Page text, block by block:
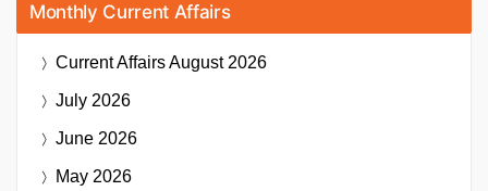
Monthly Current Affairs
Current AffairsAugust 2026
July 2026
June 2026
May 2026